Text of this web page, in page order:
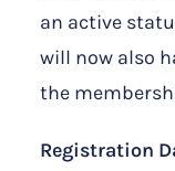
an active
will now also
the
Registration